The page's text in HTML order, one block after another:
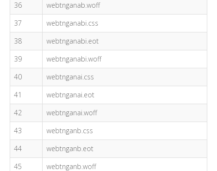
36
webtnganab.woff
37
webtnganabi.css
38
webtnganabi.eot
39
webtnganabi.woff
40
webtnganai.css
41
webtnganai.eot
42
webtnganai.woff
43
webtnganb.css
44
webtnganb.eot
45
webtnganb.woff